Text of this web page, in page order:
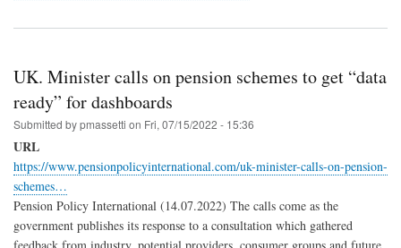
UK. Minister calls on pension schemes to get “data
ready” for dashboards
Submitted bypmassetti on Fri, 07/15/2022 - 15:36
URL
https://www.pensionpolicyinternational.com/uk-minister-calls-on-pension-
schemes…
Pension Policy International (14.07.2022) The calls come as the
government publishes its response to a consultation which gathered